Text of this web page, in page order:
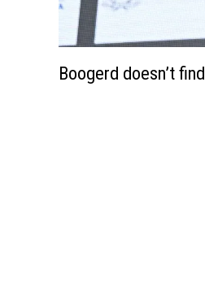
Boogerd doesn’t